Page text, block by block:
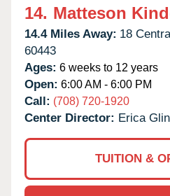
14. Matteson
14.4 Miles Away: 18
60443
Ages: 6 weeks to 12 years
Open: 6:00 AM - 6:00 PM
Call: (708) 720-1920
Center Director: Erica
TUITION &